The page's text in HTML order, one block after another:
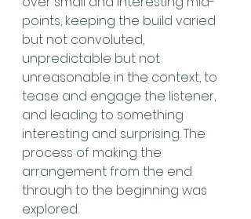
points, keeping the build varied
but not convoluted,
unpredictable but not
unreasonable in the context, to
tease and engage the listener,
and leading to something
interesting and surprising. The
process of making the
arrangement from the end
through to the beginning was
explored.